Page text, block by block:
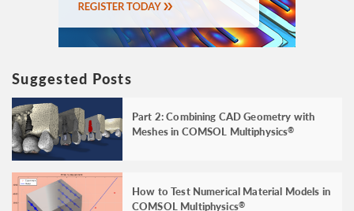
Suggested Posts
Part 2: Combining CAD Geometry with
Meshes in COMSOL Multiphysics®
How to Test Numerical Material Models in
COMSOL Multiphysics®